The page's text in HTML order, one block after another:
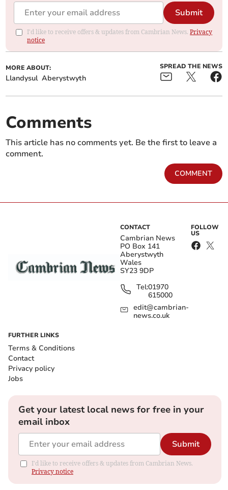
Submit
I'd like to receive offers & updates from Cambrian News.Privacy
notice
MORE ABOUT:
Llandysul Aberystwyth
SPREAD THE NEWS
Comments
This article has no comments yet. Be the first to leave a
comment.
COMMENT
CONTACT
Cambrian News
PO Box 141
Aberystwyth
Wales
SY23 9DP
Tel:01970
615000
edit@cambrian-
news.co.uk
FOLLOW
US
FURTHER LINKS
Terms & Conditions
Contact
Privacy policy
Jobs
Get your latest local news for free in your
email inbox
Submit
I'd like to receive offers & updates from Cambrian News.
Privacy notice